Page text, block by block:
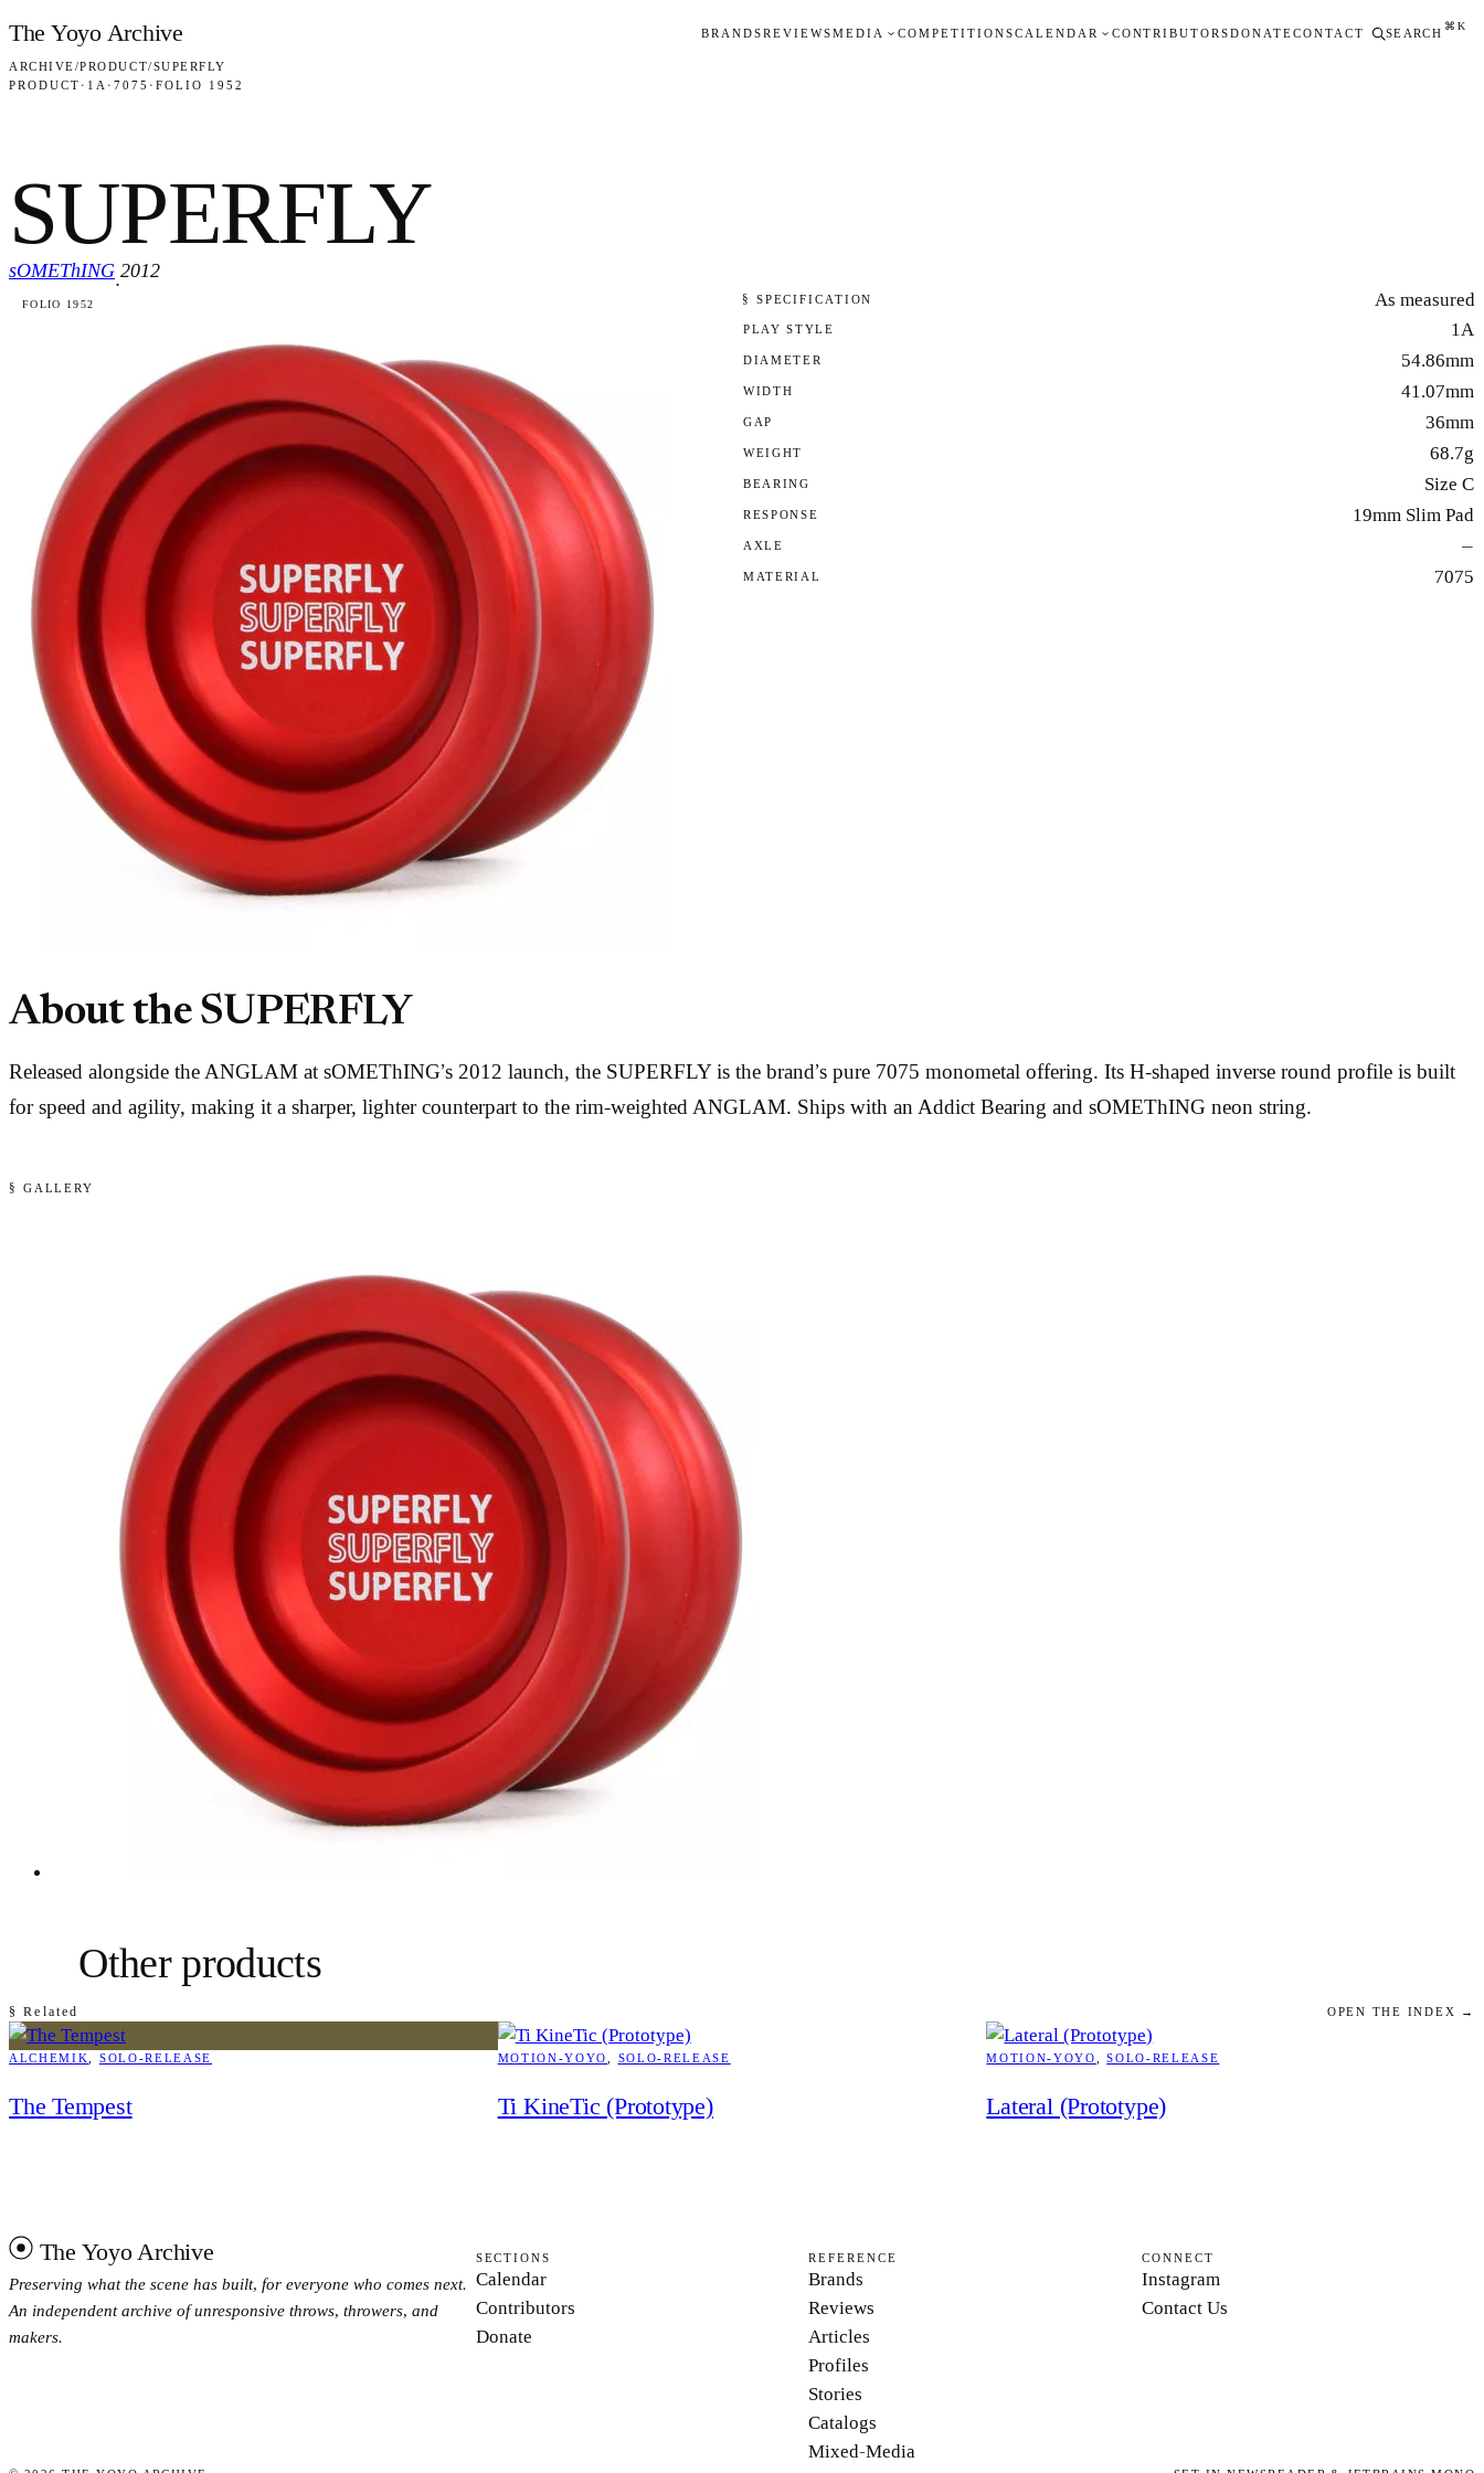
Skip to content
The Yoyo Archive BRANDSREVIEWSMEDIA COMPETITIONSCALENDAR CONTRIBUTORSDONATECONTACT SEARCH
⌘K
ARCHIVE/PRODUCT/SUPERFLY
PRODUCT · 1A · 7075 · FOLIO 1952
SUPERFLY
sOMEThING
·
2012
FOLIO 1952 § SPECIFICATION As measured
PLAY STYLE 1A
DIAMETER 54.86mm
WIDTH 41.07mm
GAP 36mm
WEIGHT 68.7g
BEARING Size C
RESPONSE 19mm Slim Pad
AXLE —
MATERIAL 7075
About the SUPERFLY
Released alongside the ANGLAM at sOMEThING’s 2012 launch, the SUPERFLY is the brand’s pure 7075 monometal offering. Its H-shaped inverse round profile is built
for speed and agility, making it a sharper, lighter counterpart to the rim-weighted ANGLAM. Ships with an Addict Bearing and sOMEThING neon string.
§ GALLERY
§ Related
Other products
OPEN THE INDEX →
ALCHEMIK SOLO-RELEASE
The Tempest
MOTION-YOYO SOLO-RELEASE
Ti KineTic (Prototype)
MOTION-YOYO , SOLO-RELEASE
Lateral (Prototype)
The Yoyo Archive
Preserving what the scene has built, for everyone who comes next.
An independent archive of unresponsive throws, throwers, and
makers.
SECTIONS
Calendar
Contributors
Donate
REFERENCE
Brands
Reviews
Articles
Profiles
Stories
Catalogs
Mixed-Media
CONNECT
Instagram
Contact Us